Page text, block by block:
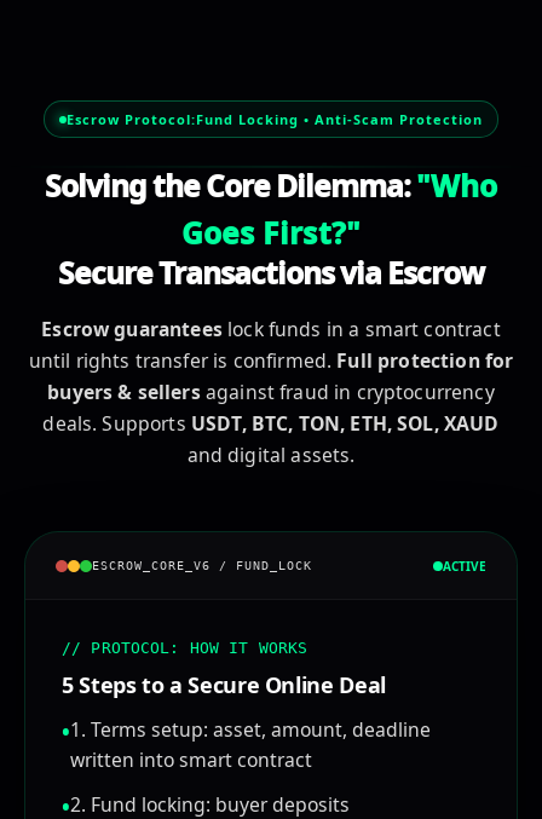
escrow service, secure transaction, safe deal, secure
Escrow Protocol:Fund Locking • Anti-Scam Protection
Solving the Core Dilemma:"Who
Goes First?"
Secure Transactions via Escrow
Escrow guaranteeslock funds in a smart contract
until rights transfer is confirmed. Full protection for
buyers & sellersagainst fraud in cryptocurrency
deals. Supports USDT, BTC, TON, ETH, SOL, XAUD
and digital assets.
ESCROW_CORE_V6 / FUND_LOCK Status:
ACTIVE
// PROBLEM: TRUST GAP
'Who goes first?' is the core barrier
Buyers fear paying first without receiving the
asset
Sellers fear delivering first without getting